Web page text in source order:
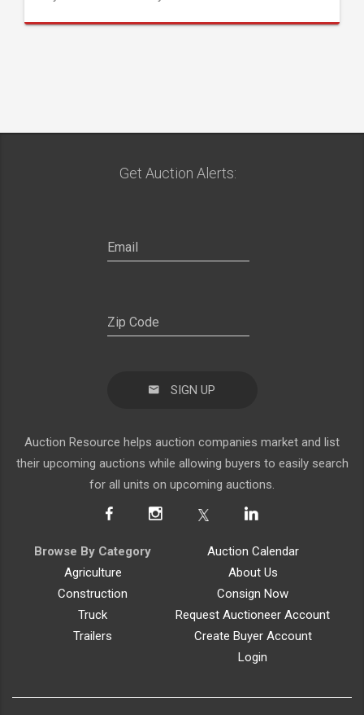
Get Auction Alerts:
SIGN UP
Auction Resource helps auction companies market and list
their upcoming auctions while allowing buyers to easily search
for all units on upcoming auctions.
Browse By Category
Agriculture
Construction
Truck
Trailers
Auction Calendar
About Us
Consign Now
Request Auctioneer Account
Create Buyer Account
Login